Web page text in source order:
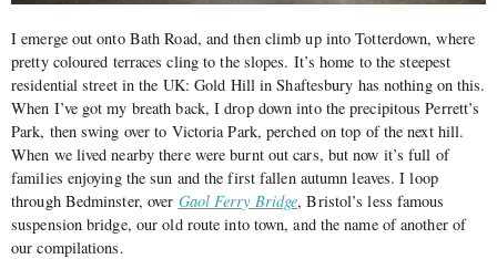
I emerge out onto Bath Road, and then climb up into Totterdown, where
pretty coloured terraces cling to the slopes. It’s home to the steepest
residential street in the UK: Gold Hill in Shaftesbury has nothing on this.
When I’ve got my breath back, I drop down into the precipitous Perrett’s
Park, then swing over to Victoria Park, perched on top of the next hill.
When we lived nearby there were burnt out cars, but now it’s full of
families enjoying the sun and the first fallen autumn leaves. I loop
through Bedminster, over Gaol Ferry Bridge, Bristol’s less famous
suspension bridge, our old route into town, and the name of another of
our compilations.